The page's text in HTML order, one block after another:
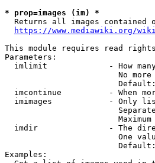
* prop=images (im) *
Returns all images contained
https://www.mediawiki.org/
This module requires read rights
Parameters:
imlimit             - How
No
imcontinue          - When
imimages            - Only
imdir               - The
One
Examples: